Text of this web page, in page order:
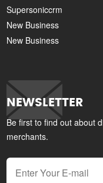
Supersoniccrm
New Business
New Business
NEWSLETTER
Be first to find out about
merchants.